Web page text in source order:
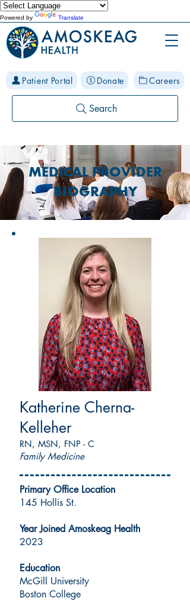
Powered by Translate
Patient Portal Donate Careers
Search
MEDICAL PROVIDER
BIOGRAPHY
Katherine Cherna-
Kelleher
RN, MSN, FNP - C
Family Medicine
Primary Office Location
145 Hollis St.
Year Joined Amoskeag Health
2023
Education
McGill University
Boston College